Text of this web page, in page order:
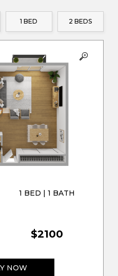
1 BED 2 BEDS
1 BED | 1 BATH
$2100
NOW